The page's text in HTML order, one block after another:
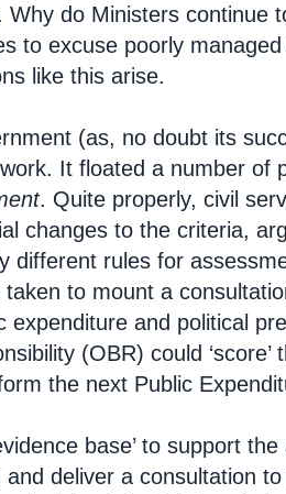
Why do Ministers continue
to excuse poorly
like this arise.
(as, no doubt its
It floated a number of
. Quite properly, civil
changes to the criteria,
different rules for
to mount a
and political
(OBR) could ‘score’
the next Public
base’ to support
deliver a consultation